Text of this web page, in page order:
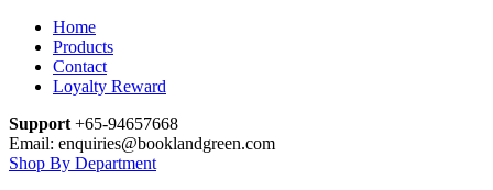
Home
Products
Contact
Loyalty Reward
Support +65-94657668
Email: enquiries@booklandgreen.com
Shop By Department